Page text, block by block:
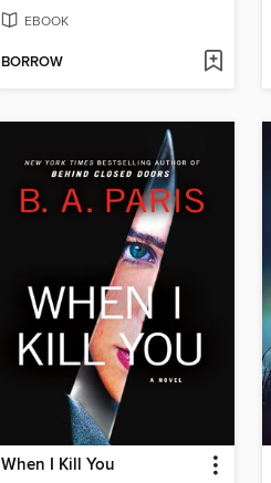
EBOOK
BORROW
When I Kill You